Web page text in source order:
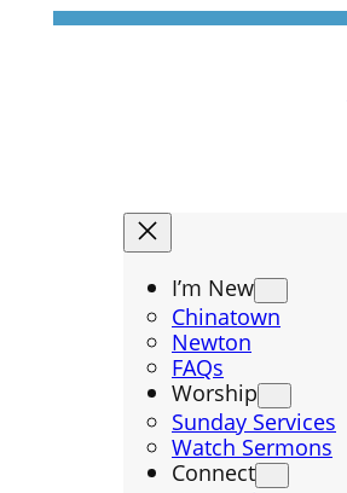
I’m New
Chinatown
Newton
FAQs
Worship
Sunday Services
Watch Sermons
Connect